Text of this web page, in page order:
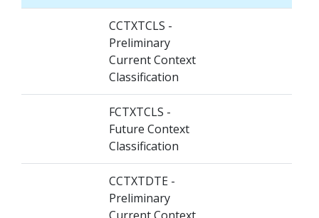
CCTXTCLS -
Preliminary
Current Context
Classification
FCTXTCLS -
Future Context
Classification
CCTXTDTE -
Preliminary